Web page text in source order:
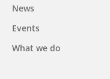
News
Events
What we do